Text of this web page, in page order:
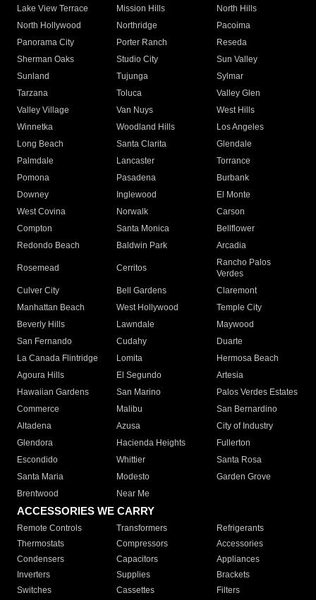
Lake View Terrace
Mission Hills
North Hills
North Hollywood
Northridge
Pacoima
Panorama City
Porter Ranch
Reseda
Sherman Oaks
Studio City
Sun Valley
Sunland
Tujunga
Sylmar
Tarzana
Toluca
Valley Glen
Valley Village
Van Nuys
West Hills
Winnetka
Woodland Hills
Los Angeles
Long Beach
Santa Clarita
Glendale
Palmdale
Lancaster
Torrance
Pomona
Pasadena
Burbank
Downey
Inglewood
El Monte
West Covina
Norwalk
Carson
Compton
Santa Monica
Bellflower
Redondo Beach
Baldwin Park Arcadia
Rosemead Cerritos
Rancho Palos
Verdes
Culver City
Bell Gardens
Claremont
Manhattan Beach
West Hollywood
Temple City
Beverly Hills
Lawndale
Maywood
San Fernando
Cudahy
Duarte
La Canada Flintridge
Lomita
Hermosa Beach
Agoura Hills
El Segundo
Artesia
Hawaiian Gardens
San Marino
Palos Verdes Estates
Commerce
Malibu
San Bernardino
Altadena
Azusa
City of Industry
Glendora
Hacienda Heights
Fullerton
Escondido
Whittier
Santa Rosa
Santa Maria
Modesto
Garden Grove
Brentwood
Near Me
ACCESSORIES WE CARRY
Remote Controls Transformers
Refrigerants
Thermostats
Compressors
Accessories
Condensers
Capacitors
Appliances
Inverters
Supplies
Brackets
Switches
Cassettes Filters